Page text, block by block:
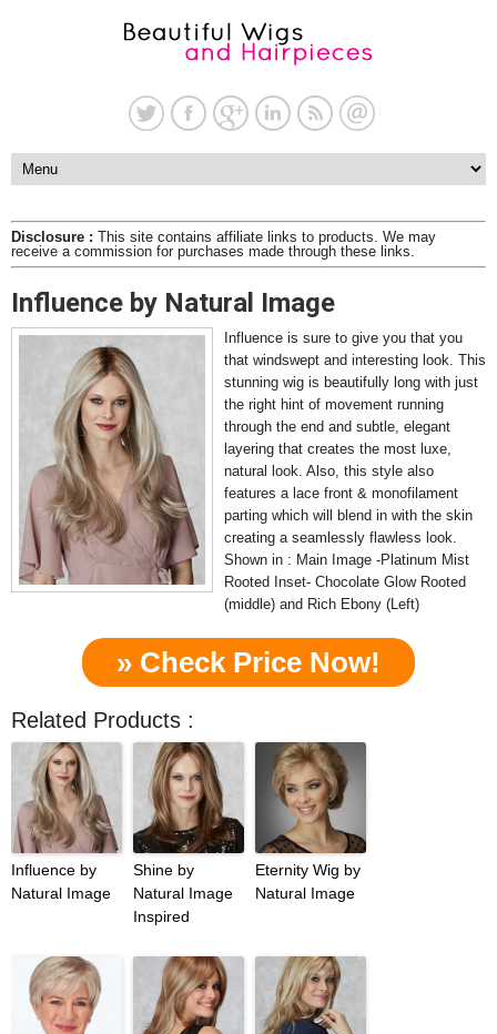
Disclosure : This site contains affiliate links to products. We may
receive a commission for purchases made through these links.
Influence by Natural Image
Influence is sure to give you that you
that windswept and interesting look. This
stunning wig is beautifully long with just
the right hint of movement running
through the end and subtle, elegant
layering that creates the most luxe,
natural look. Also, this style also
features a lace front & monofilament
parting which will blend in with the skin
creating a seamlessly flawless look.
Shown in : Main Image -Platinum Mist
Rooted Inset- Chocolate Glow Rooted
(middle) and Rich Ebony (Left)
» Check Price Now!
Related Products :
Influence by
Natural Image
Shine by
Natural Image
Inspired
Eternity Wig by
Natural Image